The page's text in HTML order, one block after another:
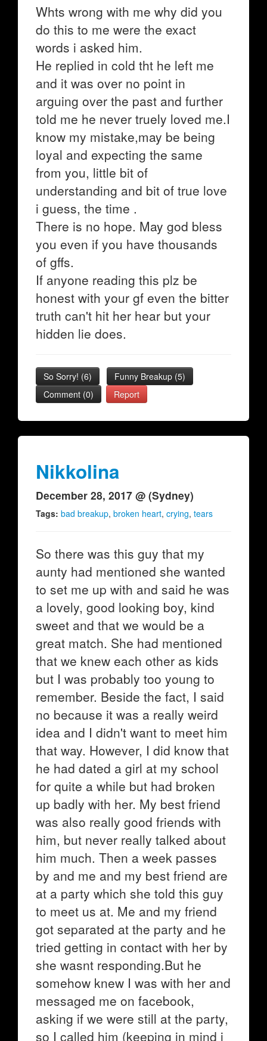
Whts wrong with me why did you
do this to me were the exact
words i asked him.
He replied in cold tht he left me
and it was over no point in
arguing over the past and further
told me he never truely loved me.I
know my mistake,may be being
loyal and expecting the same
from you, little bit of
understanding and bit of true love
i guess, the time .
There is no hope. May god bless
you even if you have thousands
of gffs.
If anyone reading this plz be
honest with your gf even the bitter
truth can't hit her hear but your
hidden lie does.
So Sorry! (6) Funny Breakup (5)
Comment (0)
Report
Nikkolina
December 28, 2017 @ (Sydney)
Tags: bad breakup, broken heart, crying, tears
So there was this guy that my
aunty had mentioned she wanted
to set me up with and said he was
a lovely, good looking boy, kind
sweet and that we would be a
great match. She had mentioned
that we knew each other as kids
but I was probably too young to
remember. Beside the fact, I said
no because it was a really weird
idea and I didn't want to meet him
that way. However, I did know that
he had dated a girl at my school
for quite a while but had broken
up badly with her. My best friend
was also really good friends with
him, but never really talked about
him much. Then a week passes
by and me and my best friend are
at a party which she told this guy
to meet us at. Me and my friend
got separated at the party and he
tried getting in contact with her by
she wasnt responding.But he
somehow knew I was with her and
messaged me on facebook,
asking if we were still at the party,
so I called him (keeping in mind i